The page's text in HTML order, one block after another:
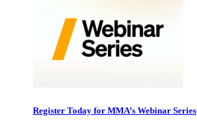
Register Today for MMA’s Webinar Series